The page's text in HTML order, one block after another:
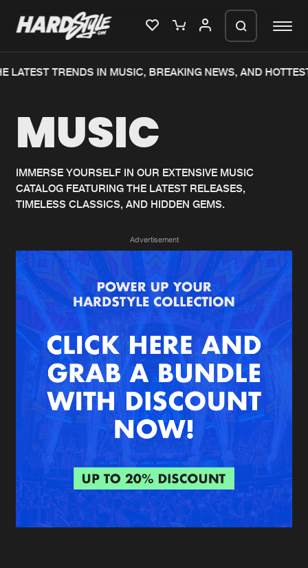
Home
Music
News
Merchandise
New in
Interviews
Blog
New releases
Charts
Albums
Genres
Agenda
Submit event
About us
FAQ
Login
Create account
LATEST TRENDS IN MUSIC, BREAKING NEWS, AND
MUSIC
IMMERSE YOURSELF IN OUR EXTENSIVE MUSIC
CATALOG FEATURING THE LATEST RELEASES,
TIMELESS CLASSICS, AND HIDDEN GEMS.
Advertisement
We are preparing your order in a ZIP
generate a ZIP file.